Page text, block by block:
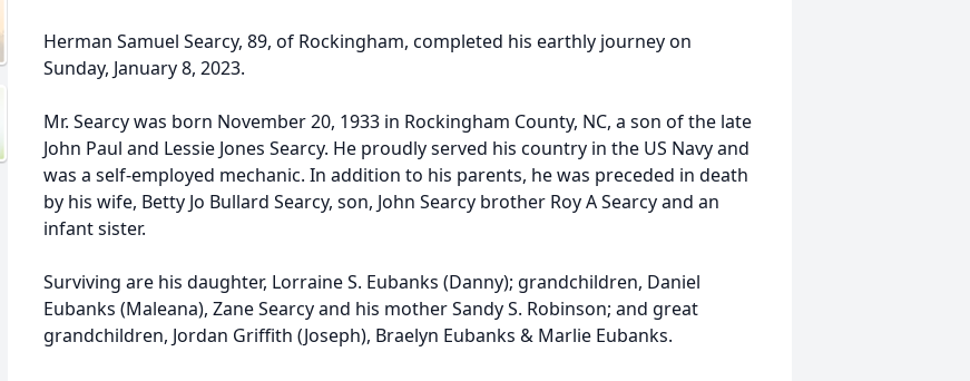
Herman Samuel Searcy, 89, of Rockingham, completed his earthly journey on
Sunday, January 8, 2023.
Mr. Searcy was born November 20, 1933 in Rockingham County, NC, a son of the late
John Paul and Lessie Jones Searcy. He proudly served his country in the US Navy and
was a self-employed mechanic. In addition to his parents, he was preceded in death
by his wife, Betty Jo Bullard Searcy, son, John Searcy brother Roy A Searcy and an
infant sister.
Surviving are his daughter, Lorraine S. Eubanks (Danny); grandchildren, Daniel
Eubanks (Maleana), Zane Searcy and his mother Sandy S. Robinson; and great
grandchildren, Jordan Griffith (Joseph), Braelyn Eubanks & Marlie Eubanks.